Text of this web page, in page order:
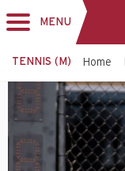
navigation
MENU
TENNIS (M) Home